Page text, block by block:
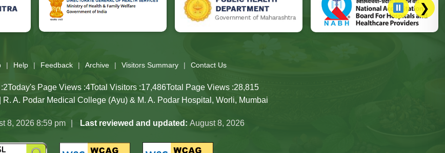
❯
Help Feedback Archive Visitors Summary Contact Us
2Today's Page Views :4Total Visitors :17,486Total Page Views :28,815
A. Podar Medical College (Ayu) & M. A. Podar Hospital, Worli, Mumbai
8, 2026 8:59 pm Last reviewed and updated: August 8, 2026